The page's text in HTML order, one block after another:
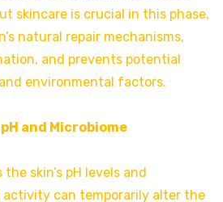
skincare is crucial in this phase,
natural repair mechanisms,
and prevents potential
environmental factors.
and Microbiome
skin’s pH levels and
activity can temporarily alter the